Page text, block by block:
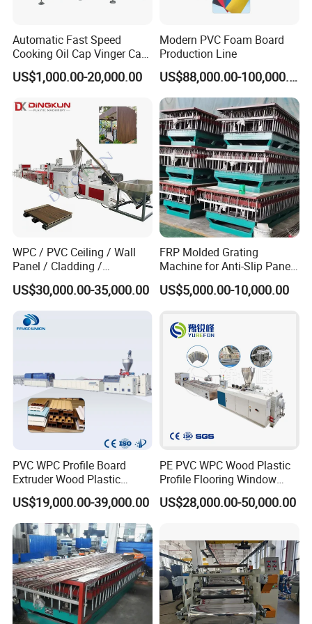
We are looking forward to establish good cooperation
Automatic Fast Speed
Cooking Oil Cap Vinger Cap
Soy Cap Plastic Flip Top
Cap Closing Machine
US$1,000.00-20,000.00
Modern PVC Foam Board
Production Line
US$88,000.00-100,000.00
WPC / PVC Ceiling / Wall
Panel / Cladding /
Windows/Solid Door
Frame/ Profile / PE Decking
/ Floor Plastic Extrusion
Extruder Machine Price
US$30,000.00-35,000.00
FRP Molded Grating
Machine for Anti-Slip Panels
GRP Grating Machine
US$5,000.00-10,000.00
PVC WPC Profile Board
Extruder Wood Plastic
Composite Windows Door
Frame Decking Wall Panel
Floors Fence Sealing Strip
PC Hollow Sheet Extrusion
Making Machine
US$19,000.00-39,000.00
PE PVC WPC Wood Plastic
Profile Flooring Window
Door Frame Decking Floor
Tile Bead Profile Making
US$28,000.00-50,000.00